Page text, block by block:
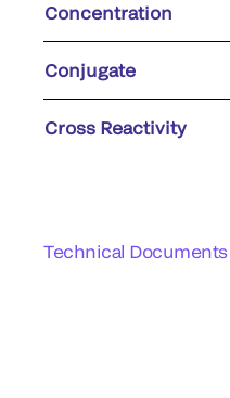
Concentration
Conjugate
Cross Reactivity
Technical Documents